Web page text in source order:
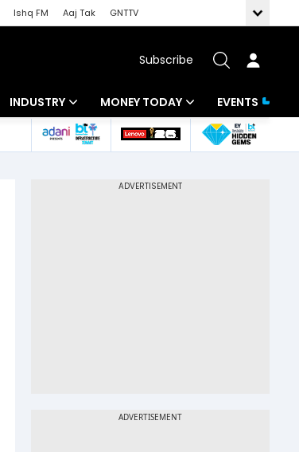
Ishq FM Aaj Tak
GNTTV
Subscribe
INDUSTRY
Banking
MONEY TODAY
Mutual Funds
EVENTS